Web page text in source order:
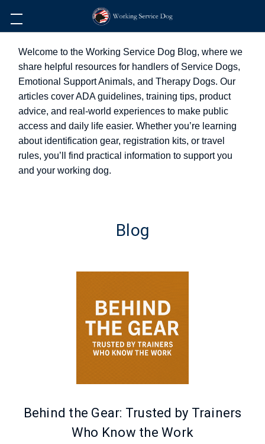
Welcome to the Working Service Dog Blog, where we
share helpful resources for handlers of Service Dogs,
Emotional Support Animals, and Therapy Dogs. Our
articles cover ADA guidelines, training tips, product
advice, and real-world experiences to make public
access and daily life easier. Whether you’re learning
about identification gear, registration kits, or travel
rules, you’ll find practical information to support you
and your working dog.
Blog
Behind the Gear: Trusted by Trainers
Who Know the Work